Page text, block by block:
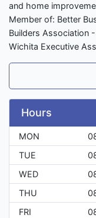
and home
Member of: Better
Builders Association
Wichita Executive
Hours
MON
TUE
WED
THU
FRI